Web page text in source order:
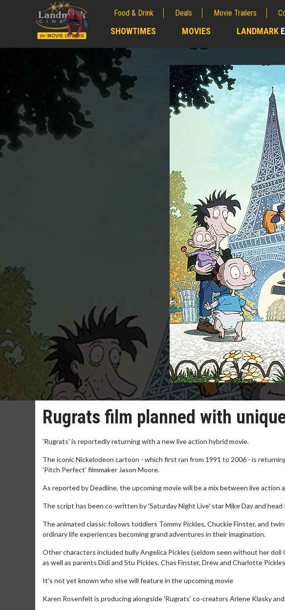
Food & Drink Deals Movie Trailers
SHOWTIMES MOVIES LANDMARK
Rugrats film planned with
'Rugrats' is reportedly returning with a new live action hybrid movie.
The iconic Nickelodeon cartoon - which first ran from 1991 to 2006 - is
'Pitch Perfect' filmmaker Jason Moore.
As reported by Deadline, the upcoming movie will be a mix between live
The script has been co-written by 'Saturday Night Live' star Mike Day and
The animated classic follows toddlers Tommy Pickles, Chuckie Finster, and
ordinary life experiences becoming grand adventures in their imagination.
Other characters included bully Angelica Pickles (seldom seen without her doll
as well as parents Didi and Stu Pickles, Chas Finster, Drew and Charlotte
It's not yet known who else will feature in the upcoming movie
Karen Rosenfelt is producing alongside 'Rugrats' co-creators Arlene Klasky